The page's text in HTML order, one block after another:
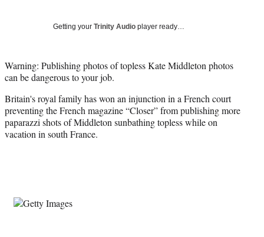
Media
a
c
b
o
o
k
(
f
o
r
m
e
r
t
o
i
n
e
d
I
n
o
m
a
l
Getting your Trinity Audio player ready…
Warning: Publishing photos of topless Kate Middleton photos
can be dangerous to your job.
Britain's royal family has won an injunction in a French court
preventing the French magazine “Closer” from publishing more
paparazzi shots of Middleton sunbathing topless while on
vacation in south France.